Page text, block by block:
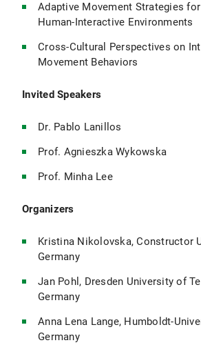
Adaptive Movement Strategies
Human-Interactive Environments
Cross-Cultural Perspectives on
Movement Behaviors
Invited Speakers
Dr. Pablo Lanillos
Prof. Agnieszka Wykowska
Prof. Minha Lee
Organizers
Kristina Nikolovska, Constructor
Germany
Jan Pohl, Dresden University of
Germany
Anna Lena Lange, Humboldt-
Germany